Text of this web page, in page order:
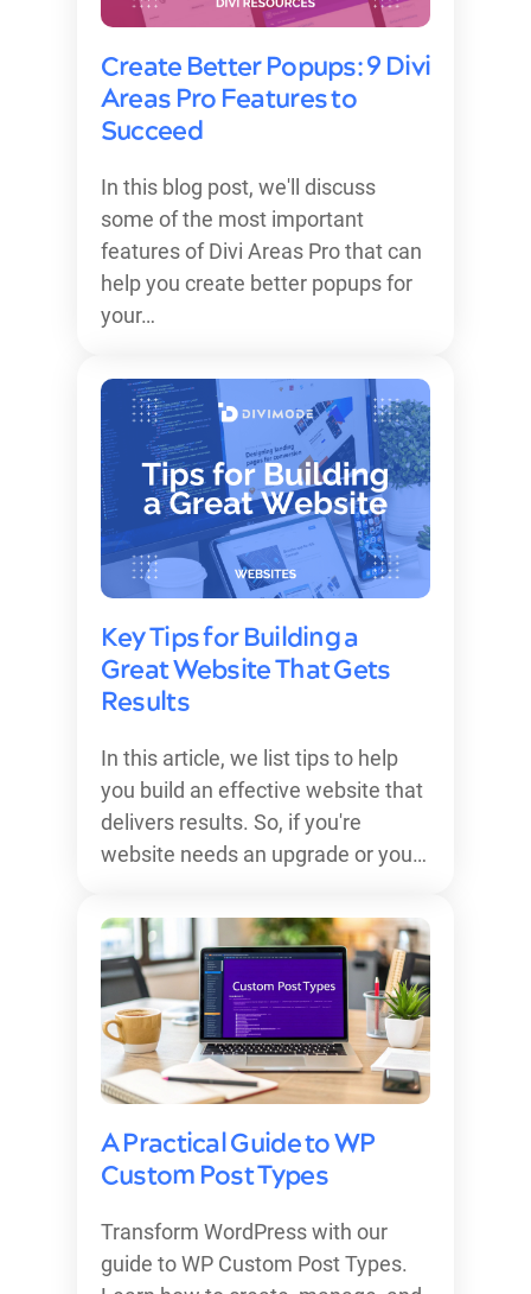
Create Better Popups: 9 Divi
Areas Pro Features to
Succeed
In this blog post, we'll discuss
some of the most important
features of Divi Areas Pro that can
help you create better popups for
your…
Key Tips for Building a
Great Website That Gets
Results
In this article, we list tips to help
you build an effective website that
delivers results. So, if you're
website needs an upgrade or you…
A Practical Guide to WP
Custom Post Types
Transform WordPress with our
guide to WP Custom Post Types.